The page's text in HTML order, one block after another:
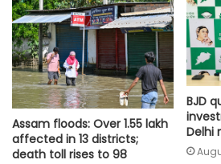
Assam floods: Over 1.55 lakh
affected in 13 districts;
death toll rises to 98
BJD
Delhi